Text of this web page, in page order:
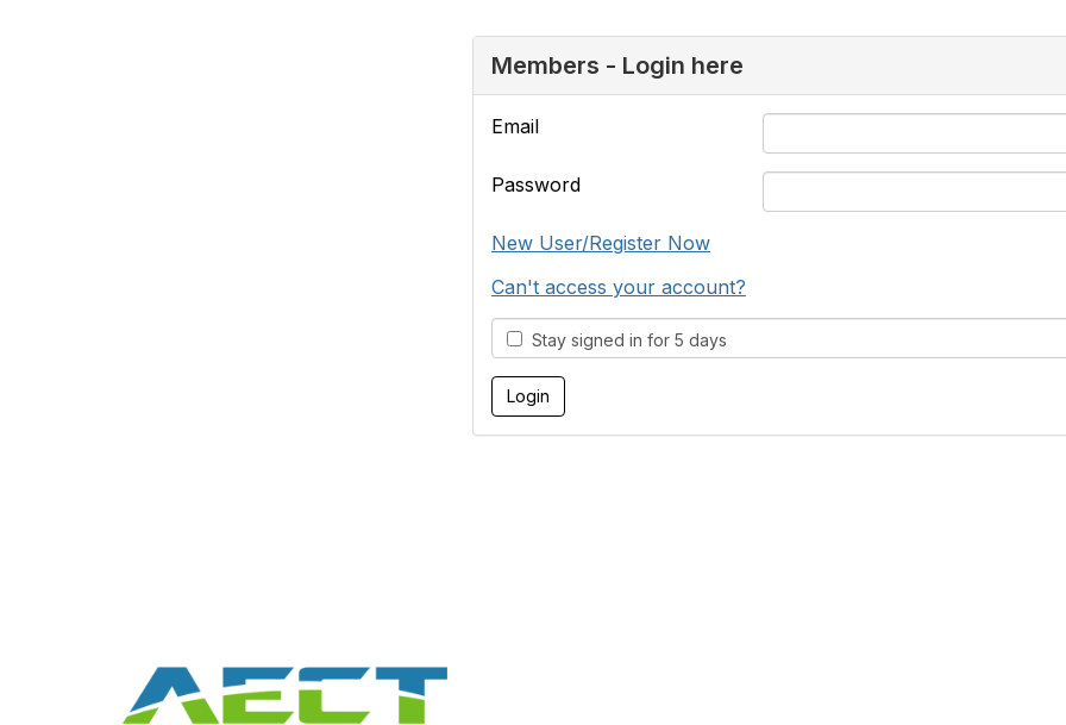
Members - Login here
Email
Password
New User/Register Now
Can't access your account?
Stay signed in for 5 days